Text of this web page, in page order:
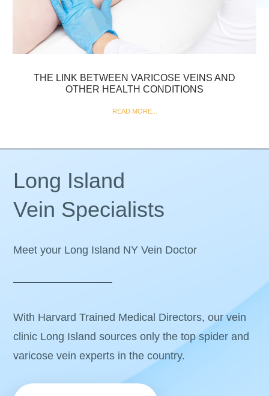
THE LINK BETWEEN VARICOSE VEINS AND
OTHER HEALTH CONDITIONS
READ MORE...
Long Island
Vein Specialists
Meet your Long Island NY Vein Doctor
With Harvard Trained Medical Directors, our vein
clinic Long Island sources only the top spider and
varicose vein experts in the country.